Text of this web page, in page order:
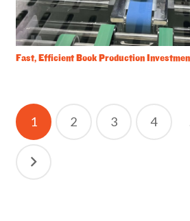
Fast, Efficient Book Production
Posts
pagination
1 2 3 4